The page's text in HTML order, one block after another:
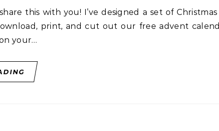
print, and cut out our free advent
your…